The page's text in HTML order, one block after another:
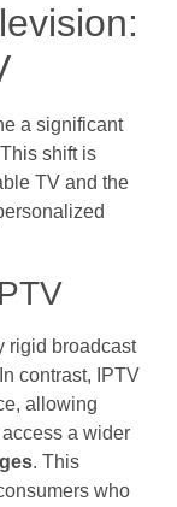
a significant
shift is
TV and the
rigid broadcast
contrast, IPTV
allowing
a wider
. This
who